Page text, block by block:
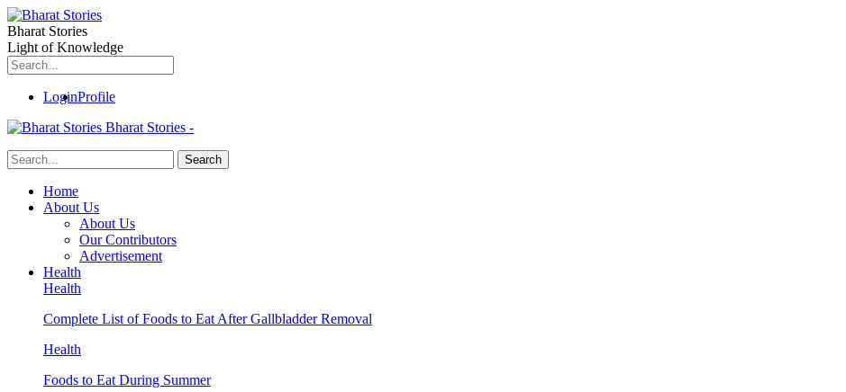
Bharat Stories
Light of Knowledge
LoginProfile
Bharat Stories -
Home
About Us
About Us
Our Contributors
Advertisement
Health
Health
Complete List of Foods to Eat After Gallbladder Removal
Health
Foods to Eat During Summer